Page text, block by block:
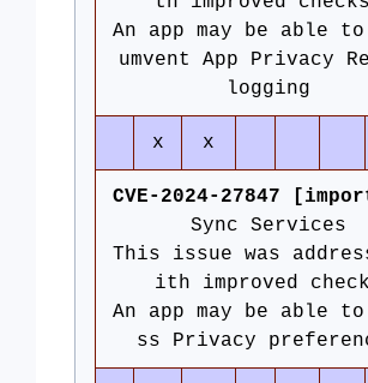
An app may be able
umvent App Privacy
logging
x x
CVE-2024-27847
Sync Services
This issue was
ith improved
An app may be able to
ss Privacy